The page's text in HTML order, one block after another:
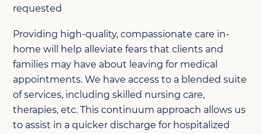
requested
Providing high-quality, compassionate care in-
home will help alleviate fears that clients and
families may have about leaving for medical
appointments. We have access to a blended suite
of services, including skilled nursing care,
therapies, etc. This continuum approach allows us
to assist in a quicker discharge for hospitalized